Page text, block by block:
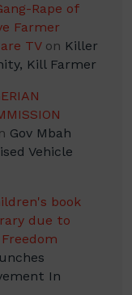
Rape of
Farmer
TVon Killer
Kill Farmer
Gov Mbah
Vehicle
book
due to
In